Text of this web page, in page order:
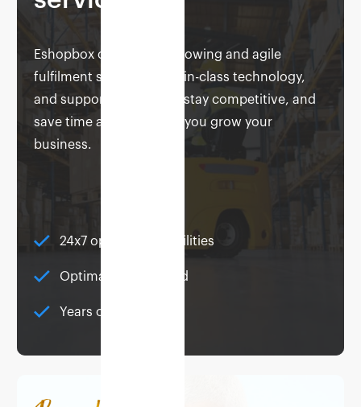
Eshopbox offers you a growing and agile
fulfilment solution, best-in-class technology,
and support to help you stay competitive, and
save time and money as you grow your
business.
24x7 operational facilities
Optimally distributed
Years of expertise